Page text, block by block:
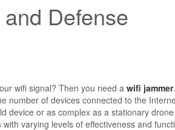
Defense
wifi signal? Then you need a wifi jammer
number of devices connected to the
device or as complex as a stationary
varying levels of effectiveness and